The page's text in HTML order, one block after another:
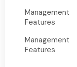
Management
Features
Management
Features